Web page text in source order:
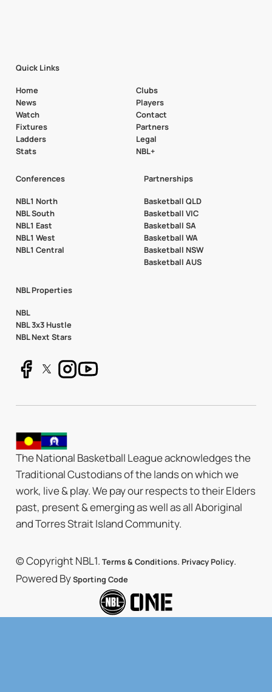
Quick Links
Home
News
Watch
Fixtures
Ladders
Stats
Clubs
Players
Contact
Partners
Legal
NBL+
Conferences
NBL1 North
NBL South
NBL1 East
NBL1 West
NBL1 Central
Partnerships
Basketball QLD
Basketball VIC
Basketball SA
Basketball WA
Basketball NSW
Basketball AUS
NBL Properties
NBL
NBL 3x3 Hustle
NBL Next Stars
The National Basketball League acknowledges the
Traditional Custodians of the lands on which we
work, live & play. We pay our respects to their Elders
past, present & emerging as well as all Aboriginal
and Torres Strait Island Community.
© Copyright NBL1. Terms & Conditions. Privacy Policy.
Powered BySporting Code